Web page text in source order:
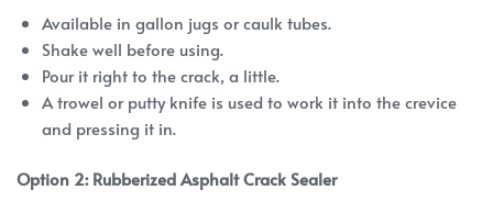
Available in gallon jugs or caulk tubes.
Shake well before using.
Pour it right to the crack, a little.
A trowel or putty knife is used to work it into the crevice
and pressing it in.
Option 2: Rubberized Asphalt Crack Sealer